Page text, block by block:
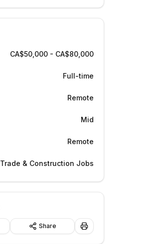
CA$50,000 - CA$80,000
Full-time
Remote
Mid
Remote
Trade & Construction Jobs
Share